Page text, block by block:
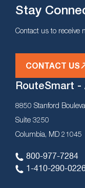
Stay
Contact us to receive
CONTACT US
RouteSmart -
8850 Stanford
Suite 3250
Columbia, MD 21045
800-977-7284
1-410-290-